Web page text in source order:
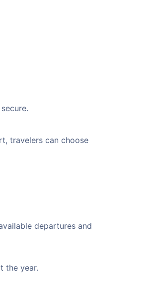
travelers can choose
departures and
the year.